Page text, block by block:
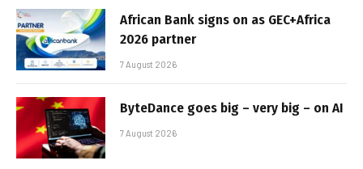
African Bank signs on as GEC+Africa
2026 partner
7 August 2026
ByteDance goes big – very big – on AI
7 August 2026